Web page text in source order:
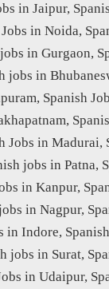
in Jaipur,
in Noida,
in Gurgaon,
jobs in
Spanish
Jobs in Madurai,
jobs in Patna,
in Kanpur,
in Nagpur,
in Indore,
jobs in Surat,
in Udaipur,